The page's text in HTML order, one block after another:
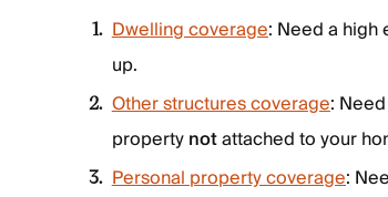
Dwelling coverage: Need a high
up.
Other structures coverage:
propertynotattached to your
Personal property coverage: